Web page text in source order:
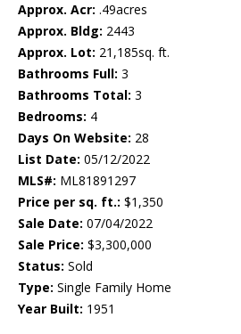
Approx. Acr: .49acres
Approx. Bldg: 2443
Approx. Lot: 21,185sq. ft.
Bathrooms Full: 3
Bathrooms Total: 3
Bedrooms: 4
Days On Website: 28
List Date: 05/12/2022
MLS#: ML81891297
Price per sq. ft.: $1,350
Sale Date: 07/04/2022
Sale Price: $3,300,000
Status: Sold
Type: Single Family Home
Year Built: 1951